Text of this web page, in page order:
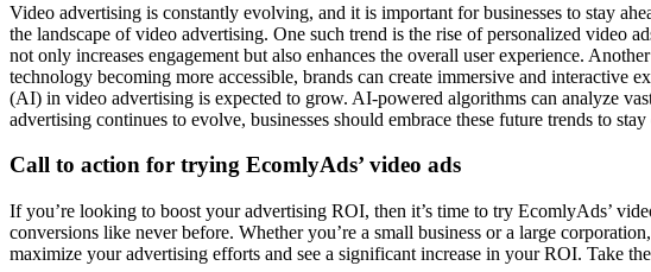
Video advertising is constantly evolving, and it is important for businesses to stay
the landscape of video advertising. One such trend is the rise of personalized video
not only increases engagement but also enhances the overall user experience.
technology becoming more accessible, brands can create immersive and
(AI) in video advertising is expected to grow. AI-powered algorithms can analyze
advertising continues to evolve, businesses should embrace these future trends to
Call to action for trying EcomlyAds’ video ads
If you’re looking to boost your advertising ROI, then it’s time to try EcomlyAds’
conversions like never before. Whether you’re a small business or a large
maximize your advertising efforts and see a significant increase in your ROI. Take